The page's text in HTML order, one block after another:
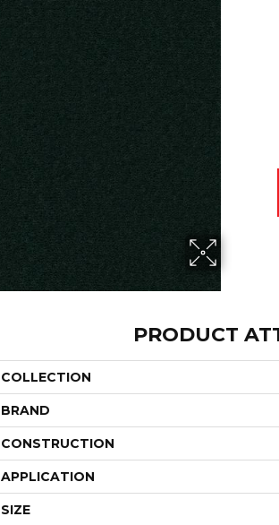
PRODUCT
COLLECTION
BRAND
CONSTRUCTION
APPLICATION
SIZE